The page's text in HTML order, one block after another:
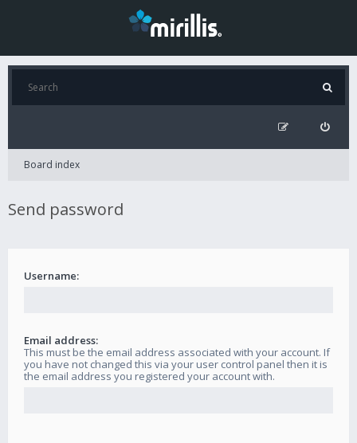
Board index
Send password
Username:
Email address:
This must be the email address associated with your account. If
you have not changed this via your user control panel then it is
the email address you registered your account with.